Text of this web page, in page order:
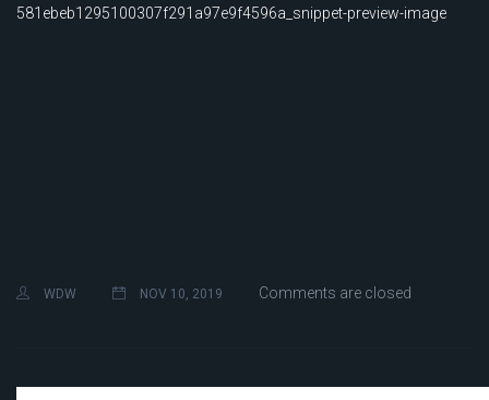
581ebeb1295100307f291a97e9f4596a_snippet-preview-image
WDW NOV 10, 2019 Comments are closed